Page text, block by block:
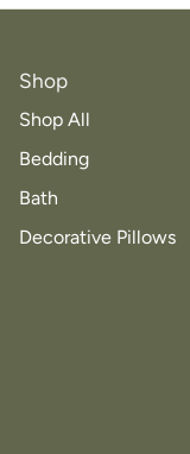
Shop
Shop All
Bedding
Bath
Decorative Pillows